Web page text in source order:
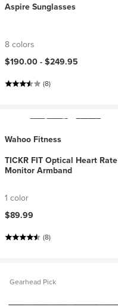
Aspire Sunglasses
8 colors
$190.00 - $249.95
(8)
Wahoo Fitness
TICKR FIT Optical Heart Rate
Monitor Armband
1 color
$89.99
(8)
Gearhead Pick